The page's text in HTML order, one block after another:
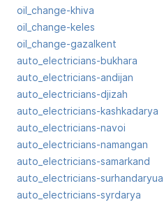
oil_change-khiva
oil_change-keles
oil_change-gazalkent
auto_electricians-bukhara
auto_electricians-andijan
auto_electricians-djizah
auto_electricians-kashkadarya
auto_electricians-navoi
auto_electricians-namangan
auto_electricians-samarkand
auto_electricians-surhandaryua
auto_electricians-syrdarya